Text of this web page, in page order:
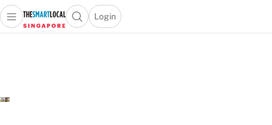
Travel
Open main menuOpen search popup
Login
menu